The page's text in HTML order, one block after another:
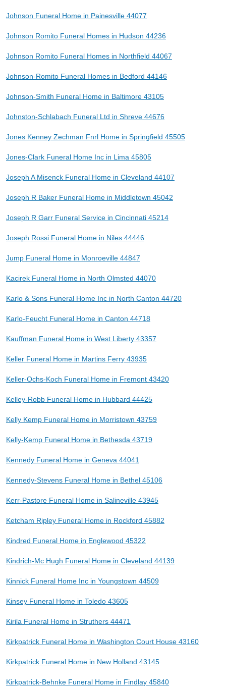
Johnson Funeral Home in Painesville 44077
Johnson Romito Funeral Homes in Hudson 44236
Johnson Romito Funeral Homes in Northfield 44067
Johnson-Romito Funeral Homes in Bedford 44146
Johnson-Smith Funeral Home in Baltimore 43105
Johnston-Schlabach Funeral Ltd in Shreve 44676
Jones Kenney Zechman Fnrl Home in Springfield 45505
Jones-Clark Funeral Home Inc in Lima 45805
Joseph A Misenck Funeral Home in Cleveland 44107
Joseph R Baker Funeral Home in Middletown 45042
Joseph R Garr Funeral Service in Cincinnati 45214
Joseph Rossi Funeral Home in Niles 44446
Jump Funeral Home in Monroeville 44847
Kacirek Funeral Home in North Olmsted 44070
Karlo & Sons Funeral Home Inc in North Canton 44720
Karlo-Feucht Funeral Home in Canton 44718
Kauffman Funeral Home in West Liberty 43357
Keller Funeral Home in Martins Ferry 43935
Keller-Ochs-Koch Funeral Home in Fremont 43420
Kelley-Robb Funeral Home in Hubbard 44425
Kelly Kemp Funeral Home in Morristown 43759
Kelly-Kemp Funeral Home in Bethesda 43719
Kennedy Funeral Home in Geneva 44041
Kennedy-Stevens Funeral Home in Bethel 45106
Kerr-Pastore Funeral Home in Salineville 43945
Ketcham Ripley Funeral Home in Rockford 45882
Kindred Funeral Home in Englewood 45322
Kindrich-Mc Hugh Funeral Home in Cleveland 44139
Kinnick Funeral Home Inc in Youngstown 44509
Kinsey Funeral Home in Toledo 43605
Kirila Funeral Home in Struthers 44471
Kirkpatrick Funeral Home in Washington Court House 43160
Kirkpatrick Funeral Home in New Holland 43145
Kirkpatrick-Behnke Funeral Home in Findlay 45840